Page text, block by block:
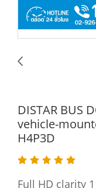
DISTAR BUS
vehicle-
H4P3D
Full HD clarity